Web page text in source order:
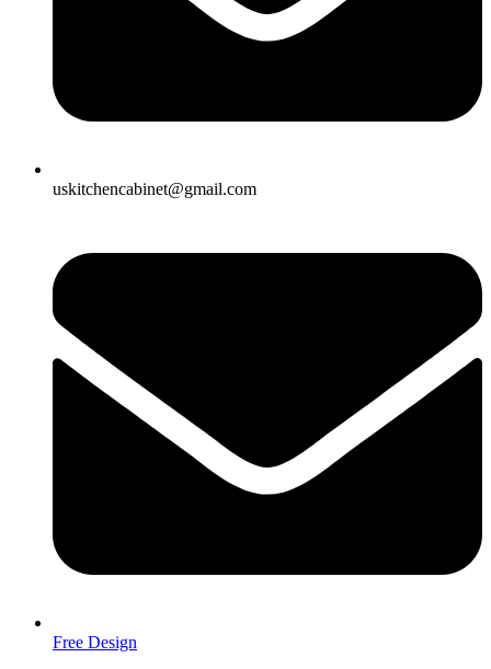
uskitchencabinet@gmail.com
Free Design